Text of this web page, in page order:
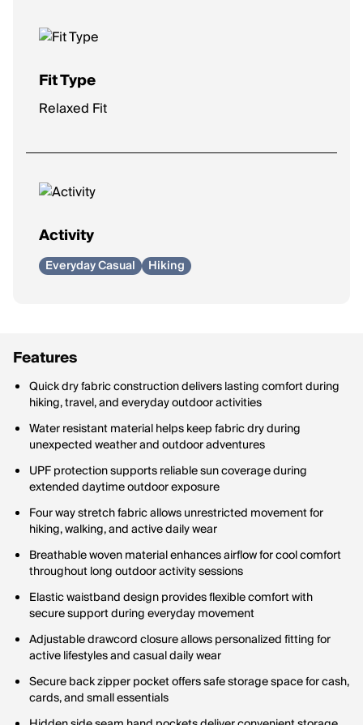
Fit Type
Relaxed Fit
Activity
Everyday Casual Hiking
Features
Quick dry fabric construction delivers lasting comfort during
hiking, travel, and everyday outdoor activities
Water resistant material helps keep fabric dry during
unexpected weather and outdoor adventures
UPF protection supports reliable sun coverage during
extended daytime outdoor exposure
Four way stretch fabric allows unrestricted movement for
hiking, walking, and active daily wear
Breathable woven material enhances airflow for cool comfort
throughout long outdoor activity sessions
Elastic waistband design provides flexible comfort with
secure support during everyday movement
Adjustable drawcord closure allows personalized fitting for
active lifestyles and casual daily wear
Secure back zipper pocket offers safe storage space for cash,
cards, and small essentials